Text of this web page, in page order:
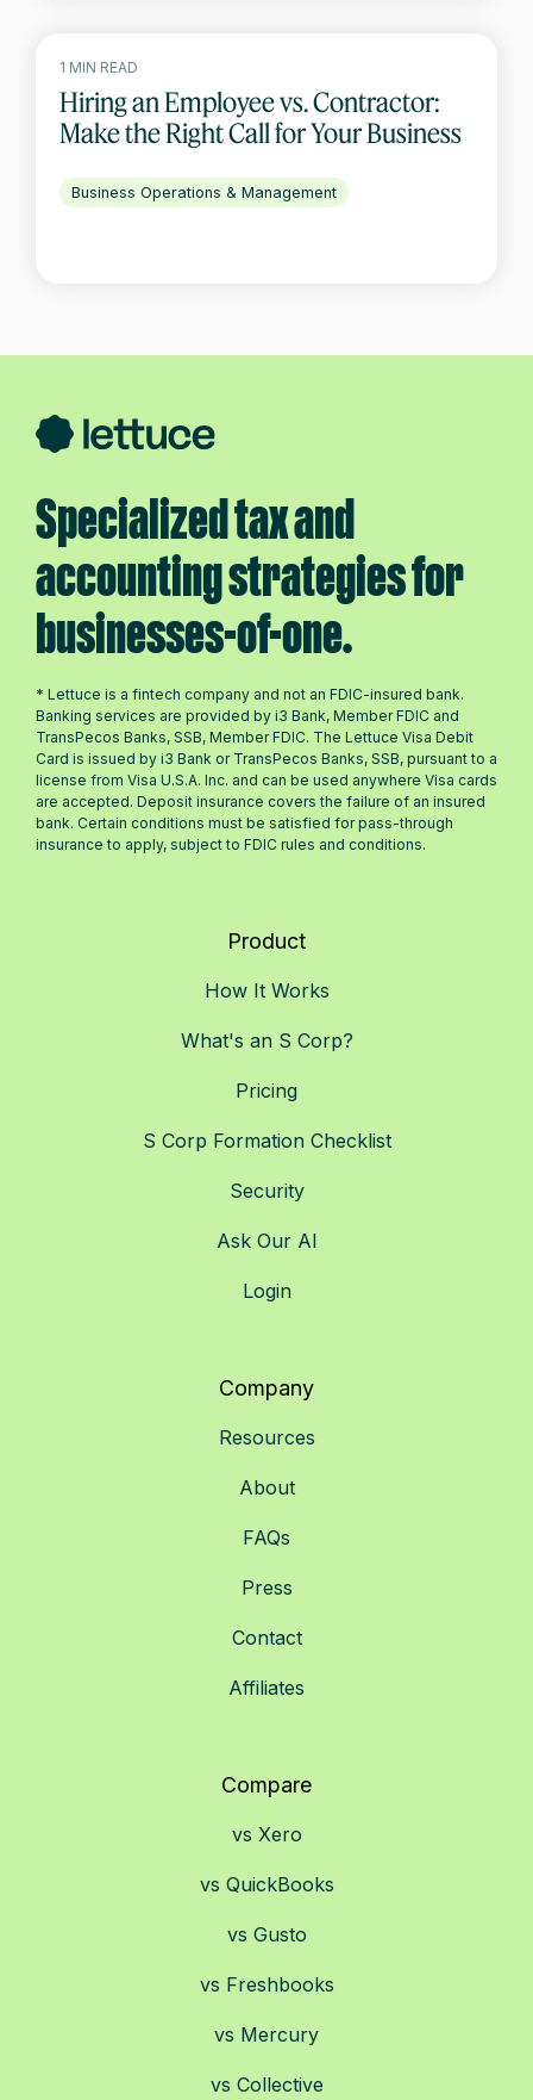
1 MIN READ
Hiring an Employee vs. Contractor:
Make the Right Call for Your Business
Business Operations & Management
Specialized tax and
accounting strategies for
businesses-of-one.
* Lettuce is a fintech company and not an FDIC-insured bank.
Banking services are provided by i3 Bank, Member FDIC and
TransPecos Banks, SSB, Member FDIC. The Lettuce Visa Debit
Card is issued by i3 Bank or TransPecos Banks, SSB, pursuant to a
license from Visa U.S.A. Inc. and can be used anywhere Visa cards
are accepted. Deposit insurance covers the failure of an insured
bank. Certain conditions must be satisfied for pass-through
insurance to apply, subject to FDIC rules and conditions.
Product
How It Works
What's an S Corp?
Pricing
S Corp Formation Checklist
Security
Ask Our AI
Login
Company
Resources
About
FAQs
Press
Contact
Affiliates
Compare
vs Xero
vs QuickBooks
vs Gusto
vs Freshbooks
vs Mercury
vs Collective